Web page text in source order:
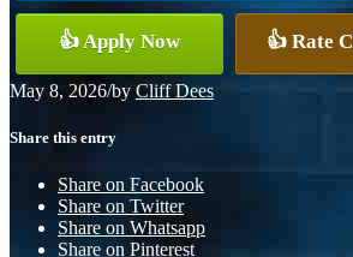
👍 Apply Now 👍 Rate
May 8, 2026/by Cliff Dees
Share this entry
Share on Facebook
Share on Twitter
Share on Whatsapp
Share on Pinterest